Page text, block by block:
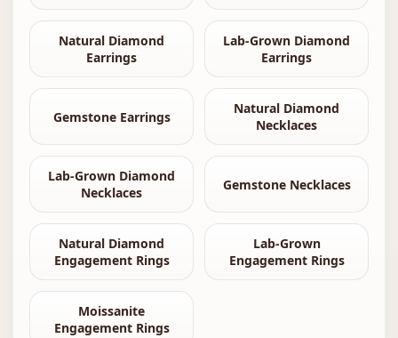
Natural Diamond
Earrings
Lab-Grown Diamond
Earrings
Gemstone Earrings
Natural Diamond
Necklaces
Lab-Grown Diamond
Necklaces
Gemstone Necklaces
Natural Diamond
Engagement Rings
Lab-Grown
Engagement Rings
Moissanite
Engagement Rings